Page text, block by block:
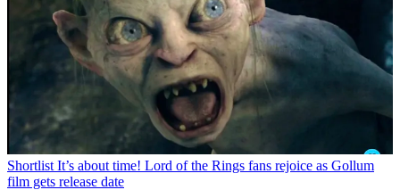
Shortlist It’s about time! Lord of the Rings fans rejoice as Gollum
film gets release date